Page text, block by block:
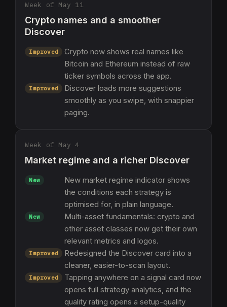
Week of May 11
Crypto names and a smoother
Discover
Improved
Crypto now shows real names like
Bitcoin and Ethereum instead of raw
ticker symbols across the app.
Improved
Discover loads more suggestions
smoothly as you swipe, with snappier
paging.
Week of May 4
Market regime and a richer Discover
New
New market regime indicator shows
the conditions each strategy is
optimised for, in plain language.
New
Multi-asset fundamentals: crypto and
other asset classes now get their own
relevant metrics and logos.
Improved
Redesigned the Discover card into a
cleaner, easier-to-scan layout.
Improved
Tapping anywhere on a signal card now
opens full strategy analytics, and the
quality rating opens a setup-quality